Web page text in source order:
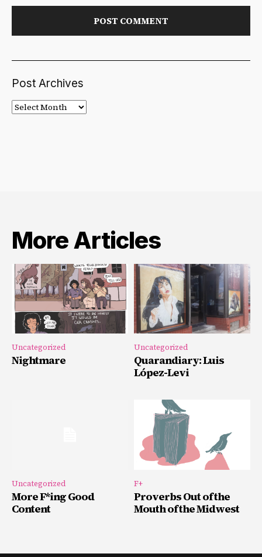
Post Archives
Post
Archives
More Articles
Uncategorized
Nightmare
Uncategorized
Quarandiary: Luis
López-Levi
Uncategorized
More F*ing Good
Content
F+
Proverbs Out of the
Mouth of the Midwest